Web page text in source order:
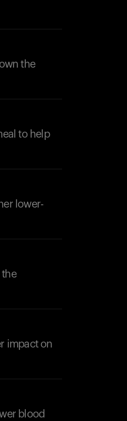
the
to help
lower-
the
impact on
blood